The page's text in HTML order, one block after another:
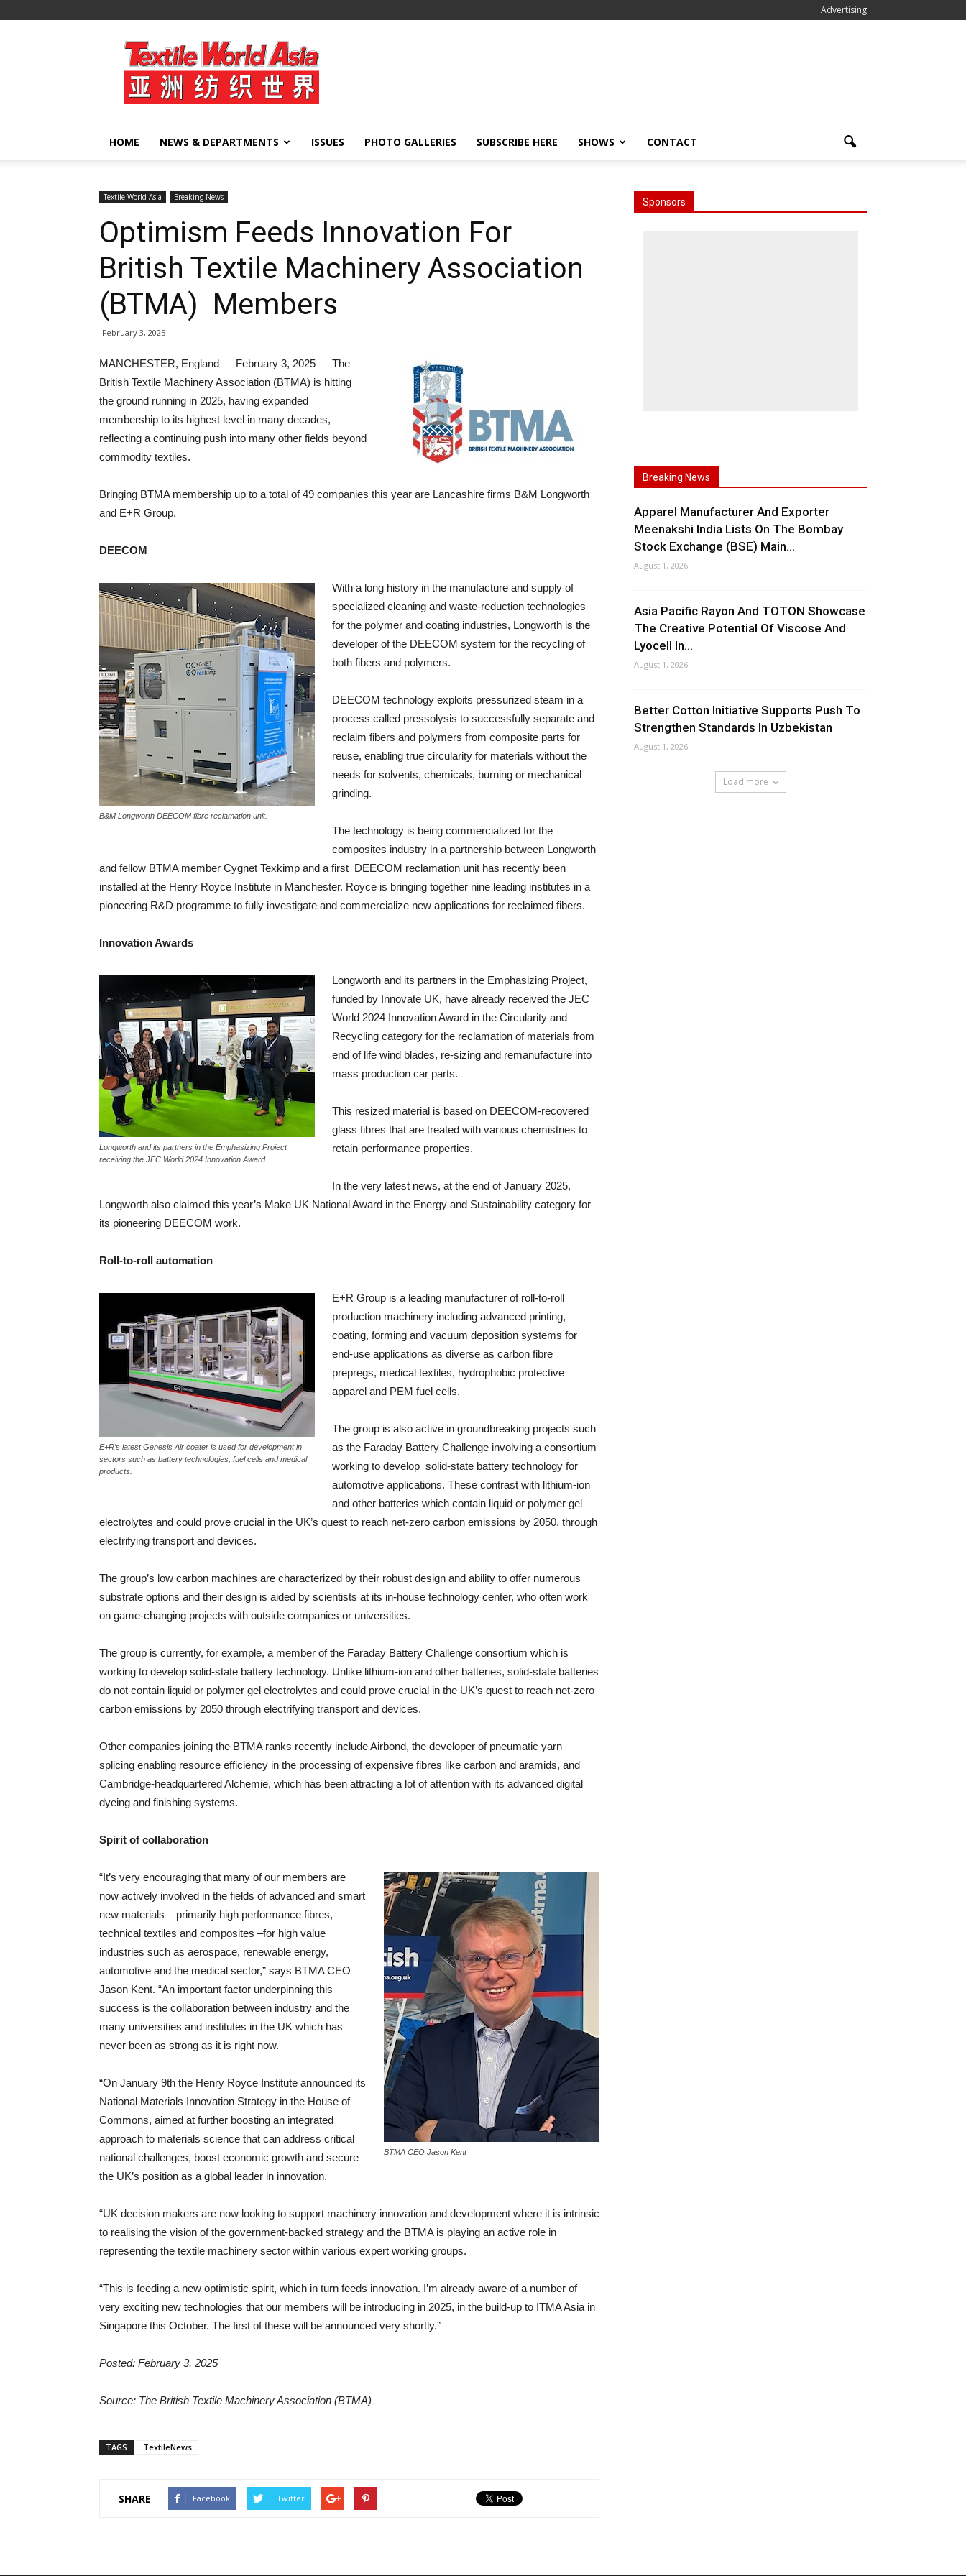
Advertising
Textile
World
Asia
HOME NEWS & DEPARTMENTS ISSUES PHOTO GALLERIES SUBSCRIBE HERE SHOWS CONTACT
Textile World Asia Breaking News
Optimism Feeds Innovation For
British Textile Machinery Association
(BTMA) Members
February 3, 2025
MANCHESTER, England — February 3, 2025 — The
British Textile Machinery Association (BTMA) is hitting
the ground running in 2025, having expanded
membership to its highest level in many decades,
reflecting a continuing push into many other fields beyond
commodity textiles.
Bringing BTMA membership up to a total of 49 companies this year are Lancashire firms B&M Longworth
and E+R Group.
DEECOM
B&M Longworth DEECOM fibre reclamation unit.
With a long history in the manufacture and supply of
specialized cleaning and waste-reduction technologies
for the polymer and coating industries, Longworth is the
developer of the DEECOM system for the recycling of
both fibers and polymers.
DEECOM technology exploits pressurized steam in a
process called pressolysis to successfully separate and
reclaim fibers and polymers from composite parts for
reuse, enabling true circularity for materials without the
needs for solvents, chemicals, burning or mechanical
grinding.
The technology is being commercialized for the
composites industry in a partnership between Longworth
and fellow BTMA member Cygnet Texkimp and a first DEECOM reclamation unit has recently been
installed at the Henry Royce Institute in Manchester. Royce is bringing together nine leading institutes in a
pioneering R&D programme to fully investigate and commercialize new applications for reclaimed fibers.
Innovation Awards
Longworth and its partners in the Emphasizing Project
receiving the JEC World 2024 Innovation Award.
Longworth and its partners in the Emphasizing Project,
funded by Innovate UK, have already received the JEC
World 2024 Innovation Award in the Circularity and
Recycling category for the reclamation of materials from
end of life wind blades, re-sizing and remanufacture into
mass production car parts.
This resized material is based on DEECOM-recovered
glass fibres that are treated with various chemistries to
retain performance properties.
In the very latest news, at the end of January 2025,
Longworth also claimed this year’s Make UK National Award in the Energy and Sustainability category for
its pioneering DEECOM work.
Roll-to-roll automation
E+R’s latest Genesis Air coater is used for development in
sectors such as battery technologies, fuel cells and medical
products.
E+R Group is a leading manufacturer of roll-to-roll
production machinery including advanced printing,
coating, forming and vacuum deposition systems for
end-use applications as diverse as carbon fibre
prepregs, medical textiles, hydrophobic protective
apparel and PEM fuel cells.
The group is also active in groundbreaking projects such
as the Faraday Battery Challenge involving a consortium
working to develop solid-state battery technology for
automotive applications. These contrast with lithium-ion
and other batteries which contain liquid or polymer gel
electrolytes and could prove crucial in the UK’s quest to reach net-zero carbon emissions by 2050, through
electrifying transport and devices.
The group’s low carbon machines are characterized by their robust design and ability to offer numerous
substrate options and their design is aided by scientists at its in-house technology center, who often work
on game-changing projects with outside companies or universities.
The group is currently, for example, a member of the Faraday Battery Challenge consortium which is
working to develop solid-state battery technology. Unlike lithium-ion and other batteries, solid-state batteries
do not contain liquid or polymer gel electrolytes and could prove crucial in the UK’s quest to reach net-zero
carbon emissions by 2050 through electrifying transport and devices.
Other companies joining the BTMA ranks recently include Airbond, the developer of pneumatic yarn
splicing enabling resource efficiency in the processing of expensive fibres like carbon and aramids, and
Cambridge-headquartered Alchemie, which has been attracting a lot of attention with its advanced digital
dyeing and finishing systems.
Spirit of collaboration
BTMA CEO Jason Kent
“It’s very encouraging that many of our members are
now actively involved in the fields of advanced and smart
new materials – primarily high performance fibres,
technical textiles and composites –for high value
industries such as aerospace, renewable energy,
automotive and the medical sector,” says BTMA CEO
Jason Kent. “An important factor underpinning this
success is the collaboration between industry and the
many universities and institutes in the UK which has
never been as strong as it is right now.
“On January 9th the Henry Royce Institute announced its
National Materials Innovation Strategy in the House of
Commons, aimed at further boosting an integrated
approach to materials science that can address critical
national challenges, boost economic growth and secure
the UK’s position as a global leader in innovation.
“UK decision makers are now looking to support machinery innovation and development where it is intrinsic
to realising the vision of the government-backed strategy and the BTMA is playing an active role in
representing the textile machinery sector within various expert working groups.
“This is feeding a new optimistic spirit, which in turn feeds innovation. I’m already aware of a number of
very exciting new technologies that our members will be introducing in 2025, in the build-up to ITMA Asia in
Singapore this October. The first of these will be announced very shortly.”
Posted: February 3, 2025
Source: The British Textile Machinery Association (BTMA)
TAGS TextileNews
SHARE Facebook Twitter
Sponsors
Breaking News
Apparel Manufacturer And Exporter
Meenakshi India Lists On The Bombay
Stock Exchange (BSE) Main...
August 1, 2026
Asia Pacific Rayon And TOTON Showcase
The Creative Potential Of Viscose And
Lyocell In...
August 1, 2026
Better Cotton Initiative Supports Push To
Strengthen Standards In Uzbekistan
August 1, 2026
Load more